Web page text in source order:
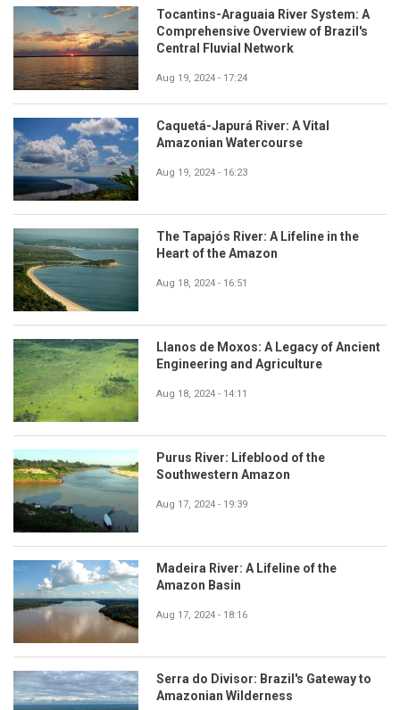
Tocantins-Araguaia River System: A
Comprehensive Overview of Brazil's
Central Fluvial Network
Aug 19, 2024 - 17:24
Caquetá-Japurá River: A Vital
Amazonian Watercourse
Aug 19, 2024 - 16:23
The Tapajós River: A Lifeline in the
Heart of the Amazon
Aug 18, 2024 - 16:51
Llanos de Moxos: A Legacy of Ancient
Engineering and Agriculture
Aug 18, 2024 - 14:11
Purus River: Lifeblood of the
Southwestern Amazon
Aug 17, 2024 - 19:39
Madeira River: A Lifeline of the
Amazon Basin
Aug 17, 2024 - 18:16
Serra do Divisor: Brazil's Gateway to
Amazonian Wilderness